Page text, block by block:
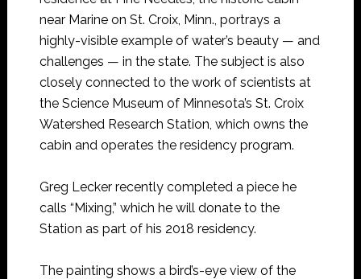
near Marine on St. Croix, Minn., portrays a
highly-visible example of water’s beauty — and
challenges — in the state. The subject is also
closely connected to the work of scientists at
the Science Museum of Minnesota’s St. Croix
Watershed Research Station, which owns the
cabin and operates the residency program.
Greg Lecker recently completed a piece he
calls “Mixing,” which he will donate to the
Station as part of his 2018 residency.
The painting shows a bird’s-eye view of the